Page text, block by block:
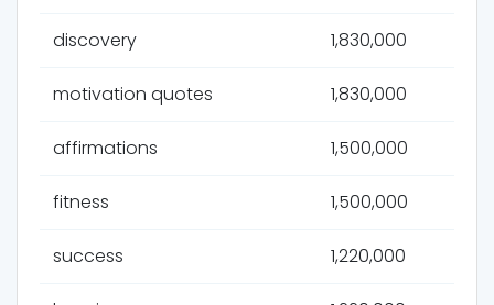
discovery 1,830,000
motivation quotes 1,830,000
affirmations 1,500,000
fitness 1,500,000
success 1,220,000